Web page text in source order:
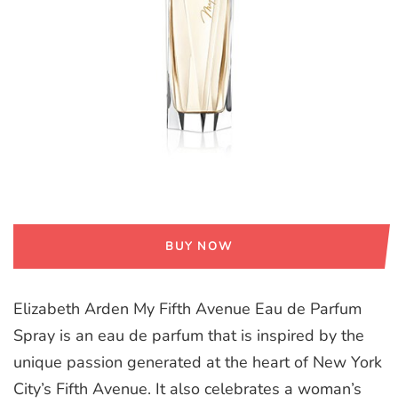
BUY NOW
Elizabeth Arden My Fifth Avenue Eau de Parfum
Spray is an eau de parfum that is inspired by the
unique passion generated at the heart of New York
City’s Fifth Avenue. It also celebrates a woman’s